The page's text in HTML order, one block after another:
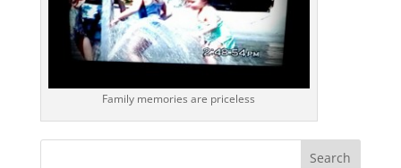
Family memories are priceless